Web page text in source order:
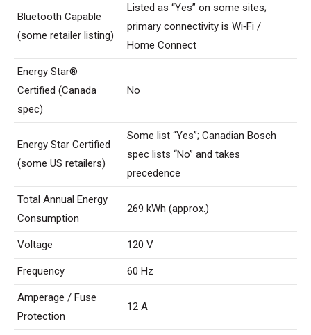
Bluetooth Capable
(some retailer listing)
Listed as “Yes” on some sites;
primary connectivity is Wi‑Fi /
Home Connect
Energy Star®
Certified (Canada
spec)
No
Energy Star Certified
(some US retailers)
Some list “Yes”; Canadian Bosch
spec lists “No” and takes
precedence
Total Annual Energy
Consumption
269 ​​kWh (approx.)
Voltage 120 V
Frequency 60 Hz
Amperage / Fuse
Protection
12 A